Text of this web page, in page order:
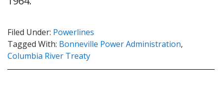
Filed Under: Powerlines
Tagged With: Bonneville Power Administration,
Columbia River Treaty